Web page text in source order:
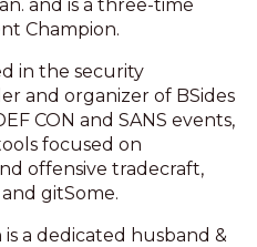
and is a three-time
Champion.
in the security
and organizer of BSides
CON and SANS events,
focused on
offensive tradecraft,
gitSome.
a dedicated husband &